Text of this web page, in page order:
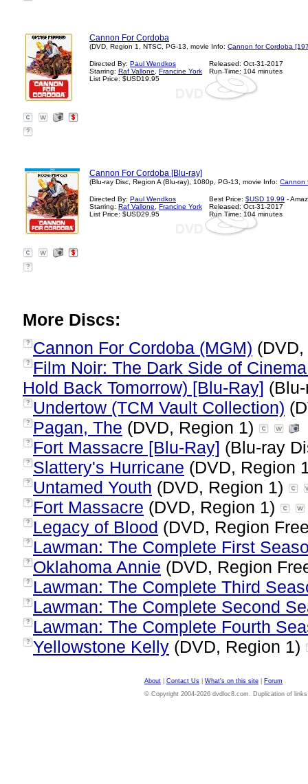
Cannon For Cordoba
(DVD, Region 1, NTSC, PG-13, movie Info: Cannon for Cordoba
Directed By: Paul Wendkos
Starring: Raf Vallone
Francine York
List Price: $USD19.95
Released: Oct-31-2017
Run Time: 104 minutes
?
Cannon For Cordoba [Blu-ray]
(Blu-ray Disc, Region A (Blu-ray), 1080p, PG-13, movie Info: Cannon
Directed By: Paul Wendkos
Starring: Raf Vallone
Francine York
List Price: $USD29.95
Best Price: $USD 19.99 -
Released: Oct-31-2017
Run Time: 104 minutes
?
More Discs:
? Cannon For Cordoba (MGM)
?
Film Noir: The Dark Side of
Hold Back Tomorrow) [Blu-Ray]
? Undertow (TCM Vault Collection)
? Pagan, The (DVD, Region 1)
? Fort Massacre [Blu-Ray] (Blu-ray
? Slattery's Hurricane (DVD, Region
? Untamed Youth (DVD, Region 1)
? Fort Massacre (DVD, Region 1)
? Legacy of Blood (DVD, Region
? Lawman: The Complete First
? Oklahoma Annie (DVD, Region
? Lawman: The Complete Third
? Lawman: The Complete Second
? Lawman: The Complete Fourth
? Yellowstone Kelly (DVD, Region 1)
About Contact Us What's on this site
Forum
© Copyright 2004-2026 dvdloc8.com. Duplication of